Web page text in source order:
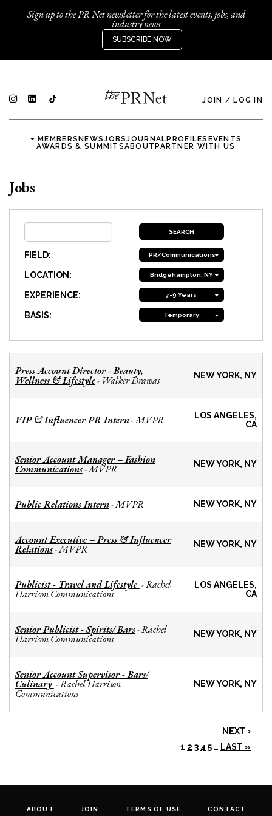
Sign up to the PR Net newsletter for the latest events, jobs, and
industry news
SUBSCRIBE NOW
JOIN / LOG IN
MEMBERSNEWSJOBSJOURNALPROFILES EVENTS
AWARDS & SUMMITSABOUTPARTNER WITH US
Jobs
FIELD: PR/Communications
LOCATION: Bridgehampton, NY
EXPERIENCE: 7-9 Years
BASIS: Temporary
Press Account Director - Beauty,
Wellness & Lifestyle- Walker Drawas NEW YORK, NY
VIP & Influencer PR Intern-MVPR
LOS ANGELES,
CA
Senior Account Manager – Fashion
Communications-MVPR NEW YORK, NY
Public Relations Intern-MVPR NEW YORK, NY
Account Executive – Press & Influencer
Relations-MVPR NEW YORK, NY
Publicist - Travel and Lifestyle -Rachel
Harrison Communications
LOS ANGELES,
CA
Senior Publicist - Spirits/ Bars-Rachel
Harrison Communications NEW YORK, NY
Senior Account Supervisor - Bars/
Culinary -Rachel Harrison
Communications
NEW YORK, NY
NEXT ›
1 2 3 4 5 … LAST »
ABOUT JOIN TERMS OF USE CONTACT